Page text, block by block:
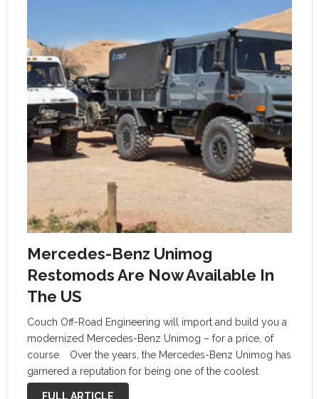
Mercedes-Benz Unimog
Restomods Are Now Available In
The US
Couch Off-Road Engineering will import and build you a
modernized Mercedes-Benz Unimog – for a price, of
course. Over the years, the Mercedes-Benz Unimog has
garnered a reputation for being one of the coolest
vehicles on earth, a massive machine that is incredibly
FULL ARTICLE